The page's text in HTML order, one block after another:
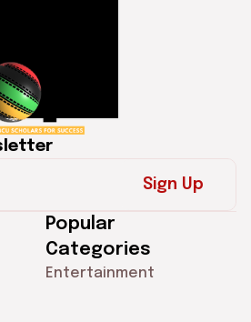
Sign Up
Popular
Categories
Entertainment